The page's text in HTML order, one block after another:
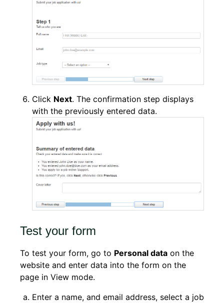
Click Next. The confirmation step displays
with the previously entered data.
Test your form
To test your form, go to Personal data on the
website and enter data into the form on the
page in View mode.
Enter a name, and email address, select a job